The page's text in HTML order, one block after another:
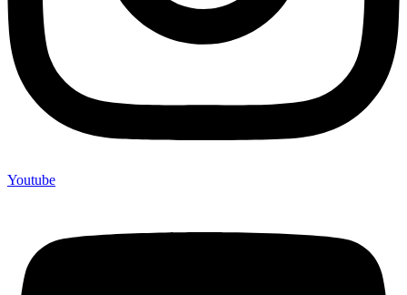
Youtube